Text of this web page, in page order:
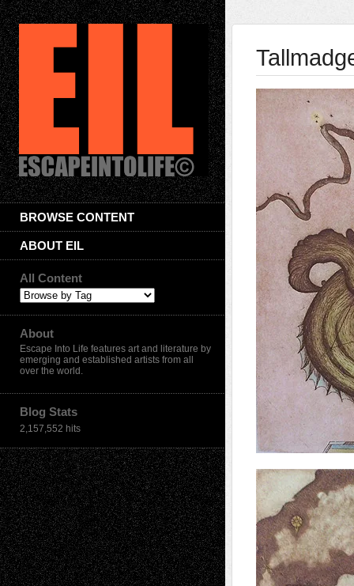
BROWSE CONTENT
ABOUT EIL
All Content
About
Escape Into Life features art and literature by
emerging and established artists from all
over the world.
Blog Stats
2,157,552 hits